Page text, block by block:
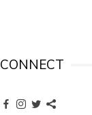
CONNECT